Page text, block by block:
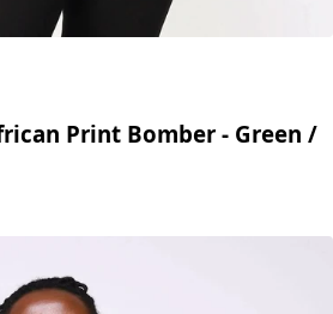
Print Bomber - Green /